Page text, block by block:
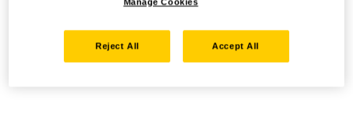
Reject All Accept All